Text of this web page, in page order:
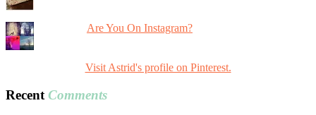
Are You On Instagram?
Visit Astrid's profile on Pinterest.
Recent Comments